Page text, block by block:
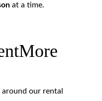
at a time.
our rental